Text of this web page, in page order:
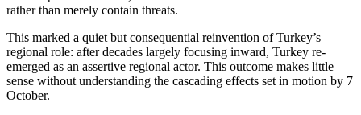
rather than merely contain threats.
This marked a quiet but consequential reinvention of Turkey’s
regional role: after decades largely focusing inward, Turkey re-
emerged as an assertive regional actor. This outcome makes little
sense without understanding the cascading effects set in motion by 7
October.